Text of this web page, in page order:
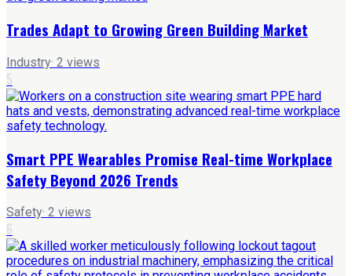
Trades Adapt to Growing Green Building Market
Industry· 2 views
5
Smart PPE Wearables Promise Real-time Workplace
Safety Beyond 2026 Trends
Safety· 2 views
6